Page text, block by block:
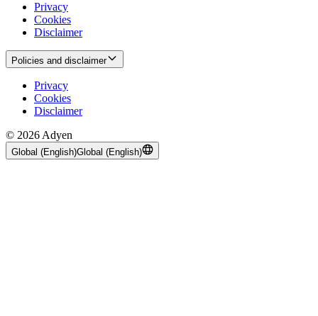
Privacy
Cookies
Disclaimer
Policies and disclaimer
Privacy
Cookies
Disclaimer
© 2026 Adyen
Global (English)Global (English)